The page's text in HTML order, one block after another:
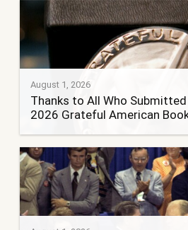
August 1, 2026
Thanks to All Who
2026 Grateful American